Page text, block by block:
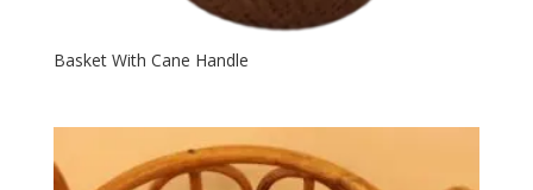
Basket With Cane Handle